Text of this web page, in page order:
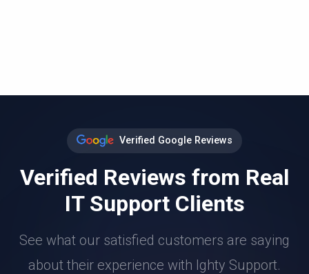
Verified Google Reviews
Verified Reviews from Real
IT Support Clients
See what our satisfied customers are saying
about their experience with Ighty Support.